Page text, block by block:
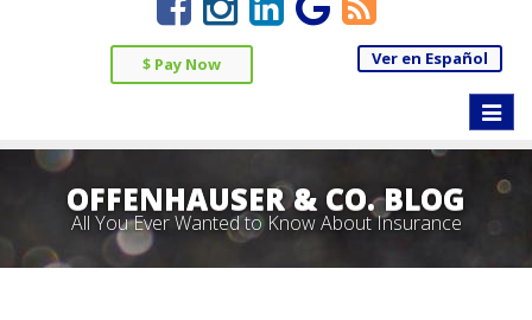
$ Pay Now Ver en Español
Toggle
OFFENHAUSER & CO. BLOG
All You Ever Wanted to Know About Insurance